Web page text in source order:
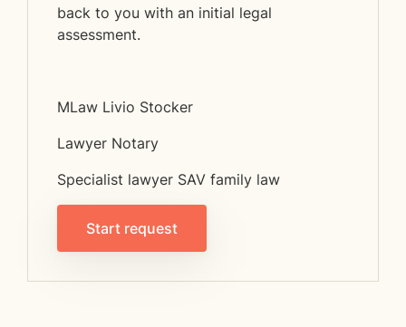
back to you with an initial legal
assessment.
MLaw Livio Stocker
Lawyer Notary
Specialist lawyer SAV family law
Start request